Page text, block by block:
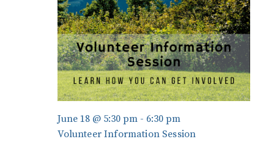
Volunteer Information Session
June 18 @ 5:30 pm- 6:30 pm